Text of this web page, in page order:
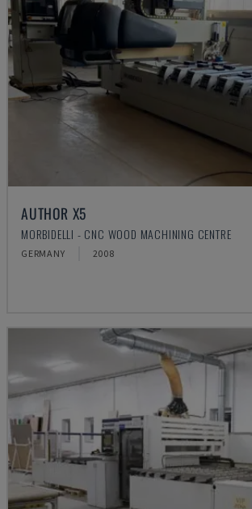
AUTHOR X5
MORBIDELLI - CNC WOOD MACHINING CENTRE
GERMANY 2008